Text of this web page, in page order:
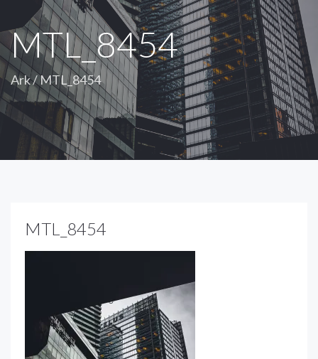
MTL_8454
Ark/MTL_8454
MTL_8454